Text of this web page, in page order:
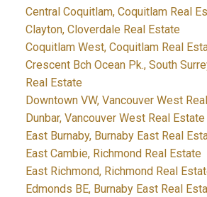
Central Coquitlam, Coquitlam Real
Clayton, Cloverdale Real Estate
Coquitlam West, Coquitlam Real
Crescent Bch Ocean Pk., South
Real Estate
Downtown VW, Vancouver West
Dunbar, Vancouver West Real Estate
East Burnaby, Burnaby East Real
East Cambie, Richmond Real Estate
East Richmond, Richmond Real
Edmonds BE, Burnaby East Real